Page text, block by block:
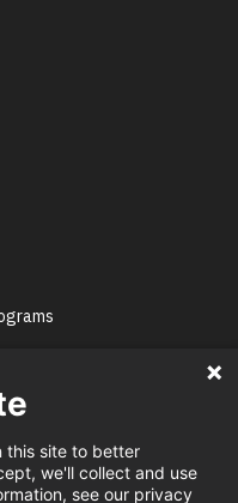
this site to better
we'll collect and use
see our privacy